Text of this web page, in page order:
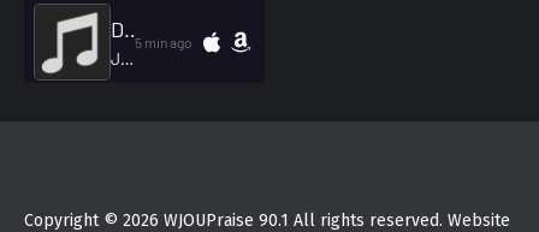
Copyright © 2026 WJOUPraise 90.1 All rights reserved. Website